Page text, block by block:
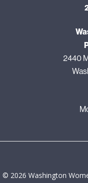
2440
© 2026 Washington